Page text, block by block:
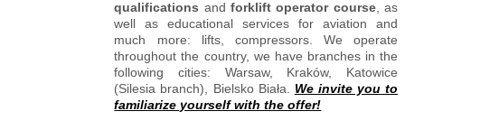
qualifications andforklift operator course, as
well as educational services for aviation and
much more: lifts, compressors. We operate
throughout the country, we have branches in the
following cities: Warsaw, Kraków, Katowice
(Silesia branch), Bielsko Biała. We invite you to
familiarize yourself with the offer!